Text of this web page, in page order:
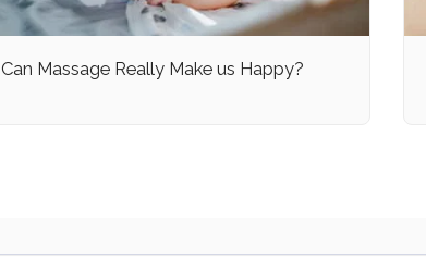
Can Massage Really Make us Happy?